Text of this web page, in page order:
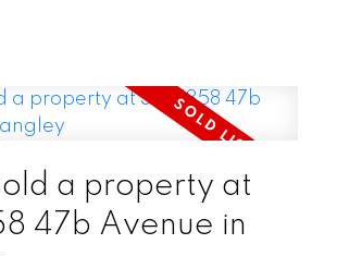
a property at
47b Avenue in